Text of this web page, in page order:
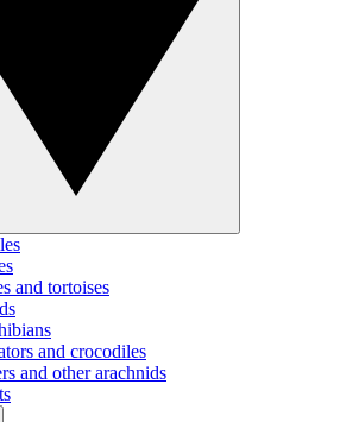
and tortoises
and crocodiles
and other arachnids